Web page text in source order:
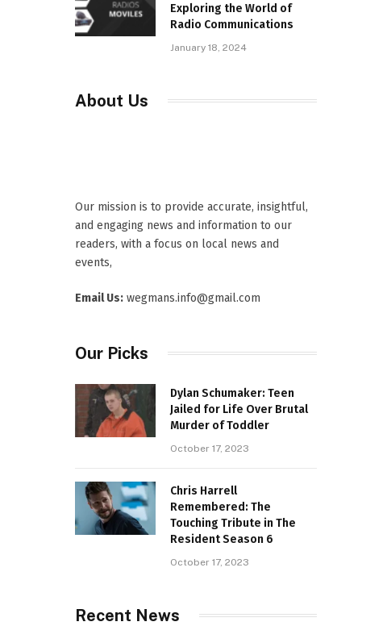
Exploring the World of
Radio Communications
January 18, 2024
About Us
Our mission is to provide accurate, insightful,
and engaging news and information to our
readers, with a focus on local news and
events,
Email Us: wegmans.info@gmail.com
Our Picks
Dylan Schumaker: Teen
Jailed for Life Over Brutal
Murder of Toddler
October 17, 2023
Chris Harrell
Remembered: The
Touching Tribute in The
Resident Season 6
October 17, 2023
Recent News